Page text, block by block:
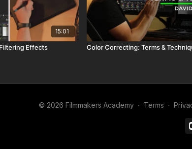
15:01
Effects Color Correcting: Terms &
© 2026 Filmmakers Academy ∙ Terms ∙